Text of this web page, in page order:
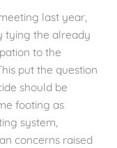
last year,
tying the already
to the
put the question
should be
footing as
system,
concerns raised